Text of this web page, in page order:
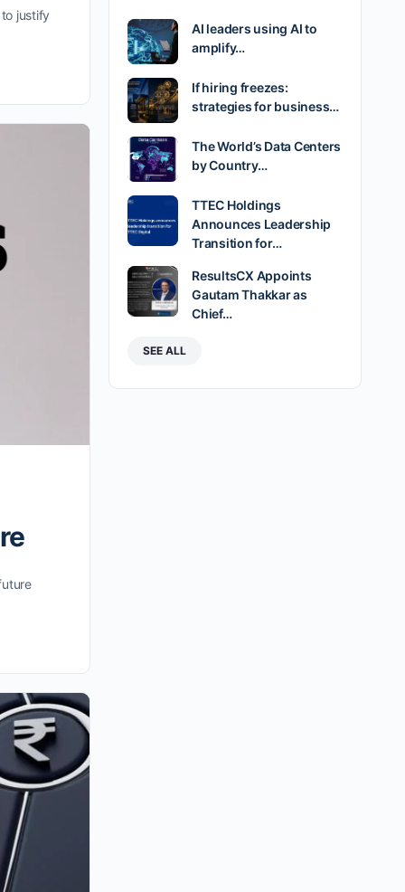
justify
AI leaders using AI to
amplify…
If hiring freezes:
strategies for business…
The World’s Data Centers
by Country…
TTEC Holdings
Announces Leadership
Transition for…
ResultsCX Appoints
Gautam Thakkar as
Chief…
SEE ALL